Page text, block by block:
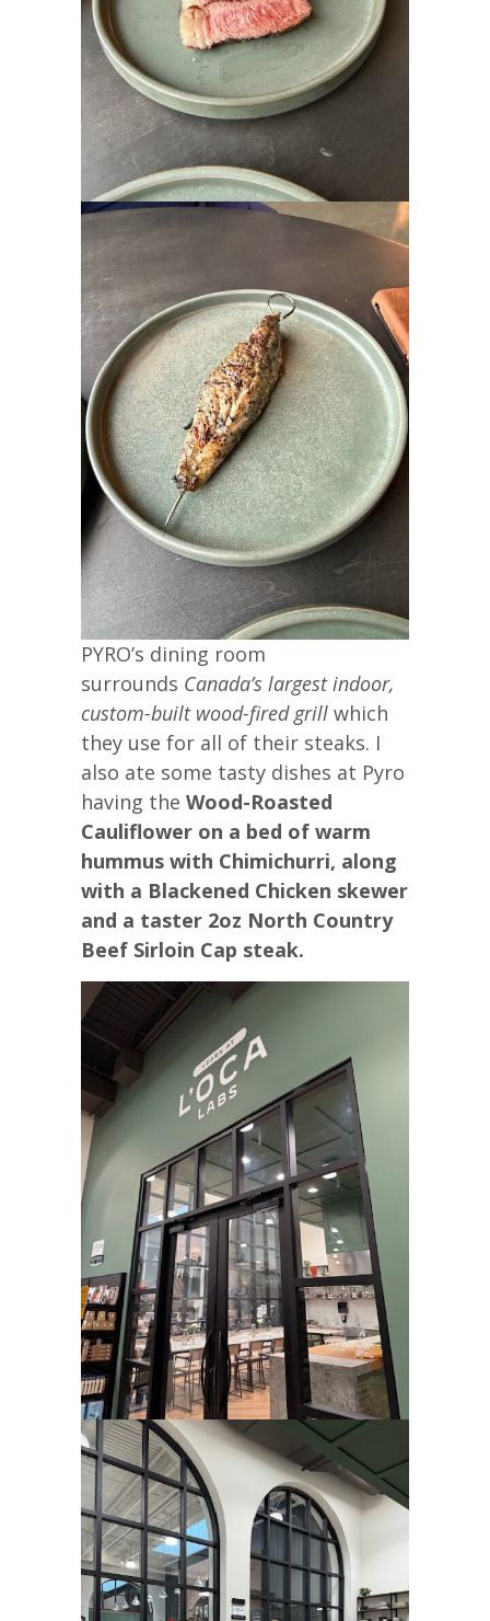
PYRO’s dining room
surrounds Canada’s largest indoor,
custom-built wood-fired grill which
they use for all of their steaks. I
also ate some tasty dishes at Pyro
having the Wood-Roasted
Cauliflower on a bed of warm
hummus with Chimichurri, along
with a Blackened Chicken skewer
and a taster 2oz North Country
Beef Sirloin Cap steak.